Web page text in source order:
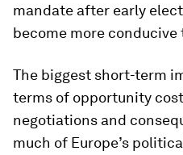
mandate after early
become more conducive
The biggest short-term
terms of opportunity
negotiations and
much of Europe’s